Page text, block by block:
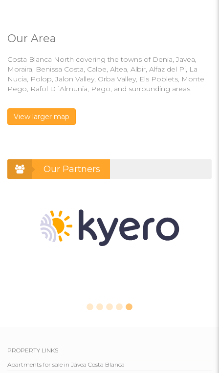
Our Area
Costa Blanca North covering the towns of Denia, Javea,
Moraira, Benissa Costa, Calpe, Altea, Albir, Alfaz del Pi, La
Nucia, Polop, Jalon Valley, Orba Valley, Els Poblets, Monte
Pego, Rafol D´Almunia, Pego, and surrounding areas.
View larger map
Our Partners
PROPERTY LINKS
Apartments for sale in Jávea Costa Blanca